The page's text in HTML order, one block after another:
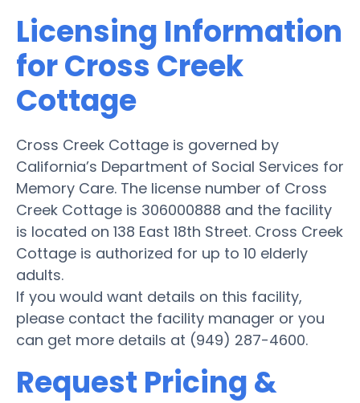
Licensing Information
for Cross Creek
Cottage
Cross Creek Cottage is governed by
California’s Department of Social Services for
Memory Care. The license number of Cross
Creek Cottage is 306000888 and the facility
is located on 138 East 18th Street. Cross Creek
Cottage is authorized for up to 10 elderly
adults.
If you would want details on this facility,
please contact the facility manager or you
can get more details at (949) 287-4600.
Request Pricing &